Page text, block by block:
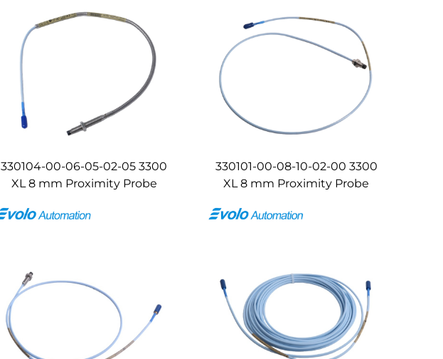
330104-00-06-05-02-05 3300
XL 8 mm Proximity Probe
330101-00-08-10-02-00 3300
XL 8 mm Proximity Probe